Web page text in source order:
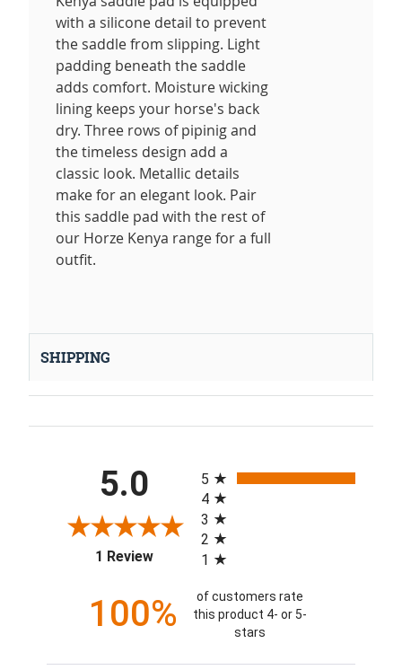
with a silicone detail to prevent
the saddle from slipping. Light
padding beneath the saddle
adds comfort. Moisture wicking
lining keeps your horse's back
dry. Three rows of pipinig and
the timeless design add a
classic look. Metallic details
make for an elegant look. Pair
this saddle pad with the rest of
our Horze Kenya range for a full
outfit.
SHIPPING
5.0
1 Review(opens in a new tab)
5
4
3
2
1
100%
of customers rate
this product 4- or 5-
stars